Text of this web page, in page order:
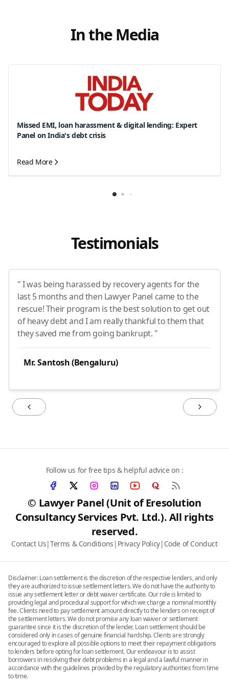
In the Media
Missed EMI, loan harassment & digital lending: Expert
Panel on India's debt crisis
Read More
Testimonials
" I was being harassed by recovery agents for the
last 5 months and then Lawyer Panel came to the
rescue! Their program is the best solution to get out
of heavy debt and I am really thankful to them that
they saved me from going bankrupt. "
Mr. Santosh (Bengaluru)
© Lawyer Panel (Unit of Eresolution
Consultancy Services Pvt. Ltd.). All rights
reserved.
Contact Us|Terms & Conditions | Privacy Policy| Code of Conduct
Follow us for free tips & helpful advice on :
Disclaimer: Loan settlement is the discretion of the respective lenders, and only
they are authorized to issue settlement letters. We do not have the authority to
issue any settlement letter or debt waiver certificate. Our role is limited to
providing legal and procedural support for which we charge a nominal monthly
fee. Clients need to pay settlement amount directly to the lenders on receipt of
the settlement letters. We do not promise any loan waiver or settlement
guarantee since it is the discretion of the lender. Loan settlement should be
considered only in cases of genuine financial hardship. Clients are strongly
encouraged to explore all possible options to meet their repayment obligations
to lenders before opting for loan settlement. Our endeavour is to assist
borrowers in resolving their debt problems in a legal and a lawful manner in
accordance with the guidelines provided by the regulatory authorities from time
to time.